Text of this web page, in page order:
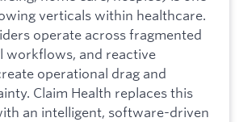
verticals within healthcare.
operate across fragmented
workflows, and reactive
operational drag and
Claim Health replaces this
an intelligent, software-driven